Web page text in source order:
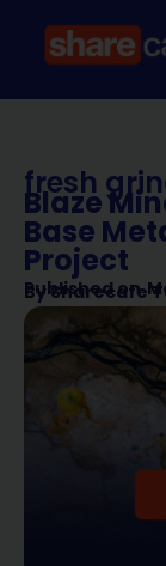
fresh
Blaze
Base
Project
Published on
BySharecafe